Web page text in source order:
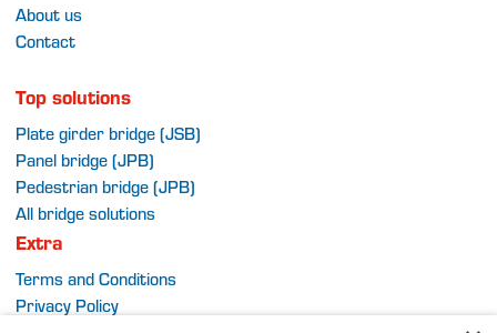
About us
Contact
Top solutions
Plate girder bridge (JSB)
Panel bridge (JPB)
Pedestrian bridge (JPB)
All bridge solutions
Extra
Terms and Conditions
Privacy Policy